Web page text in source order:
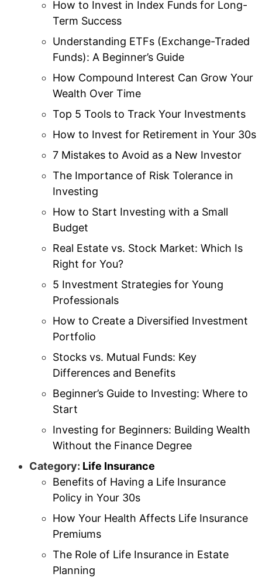
How to Invest in Index Funds for Long-
Term Success
Understanding ETFs (Exchange-Traded
Funds): A Beginner’s Guide
How Compound Interest Can Grow Your
Wealth Over Time
Top 5 Tools to Track Your Investments
How to Invest for Retirement in Your 30s
7 Mistakes to Avoid as a New Investor
The Importance of Risk Tolerance in
Investing
How to Start Investing with a Small
Budget
Real Estate vs. Stock Market: Which Is
Right for You?
5 Investment Strategies for Young
Professionals
How to Create a Diversified Investment
Portfolio
Stocks vs. Mutual Funds: Key
Differences and Benefits
Beginner’s Guide to Investing: Where to
Start
Investing for Beginners: Building Wealth
Without the Finance Degree
Category: Life Insurance
Benefits of Having a Life Insurance
Policy in Your 30s
How Your Health Affects Life Insurance
Premiums
The Role of Life Insurance in Estate
Planning